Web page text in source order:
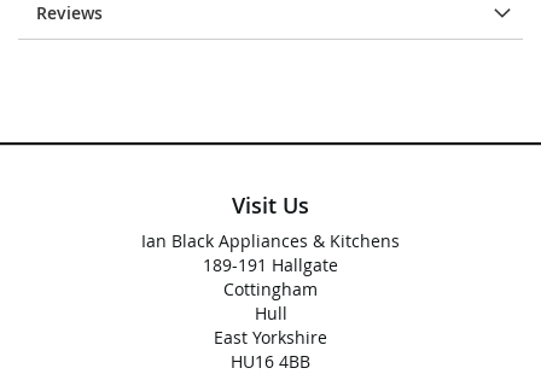
Reviews
Visit Us
Ian Black Appliances & Kitchens
189-191 Hallgate
Cottingham
Hull
East Yorkshire
HU16 4BB